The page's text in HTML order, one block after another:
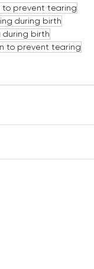
to prevent tearing
during birth
during birth
to prevent tearing